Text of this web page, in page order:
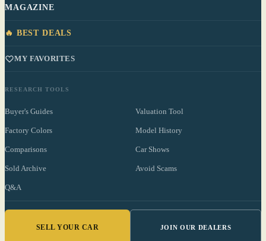
MAGAZINE
🔥 BEST DEALS
MY FAVORITES
RESEARCH TOOLS
Buyer's Guides Valuation Tool
Factory Colors Model History
Comparisons Car Shows
Sold Archive Avoid Scams
Q&A
SELL YOUR CAR JOIN OUR DEALERS